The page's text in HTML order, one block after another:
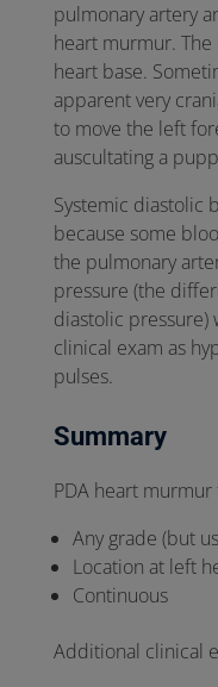
pulmonary artery
heart murmur.
heart base.
apparent very
to move the left
auscultating a
Systemic diastolic
because some
the pulmonary
pressure (the
diastolic pressure)
clinical exam as
pulses.
Summary
PDA heart murmur
Any grade (but
Location at left
Continuous
Additional clinical